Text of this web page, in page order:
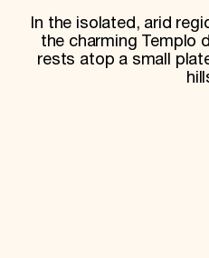
Staff & Board
Careers
Contact Us
SUZANNE DEAL
In the isolated, arid
the charming Templo
rests atop a small